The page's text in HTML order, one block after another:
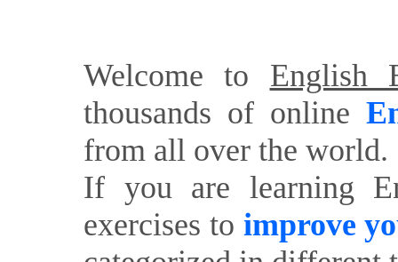
Welcome to English
thousands of online
from all over the world.
If you are learning
exercises to improve